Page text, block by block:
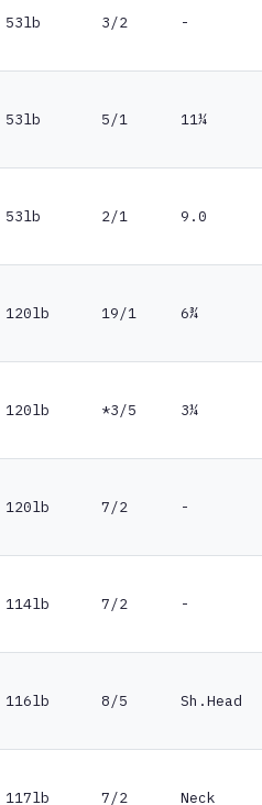
53lb 3/2 -
53lb 5/1 11¼
53lb 2/1 9.0
120lb 19/1 6¾
120lb *3/5 3¼
120lb 7/2 -
114lb 7/2 -
116lb 8/5 Sh.Head
117lb 7/2 Neck